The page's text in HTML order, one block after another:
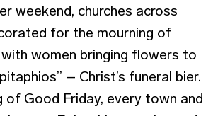
weekend, churches across
for the mourning of
with women bringing flowers to
– Christ’s funeral bier.
of Good Friday, every town and